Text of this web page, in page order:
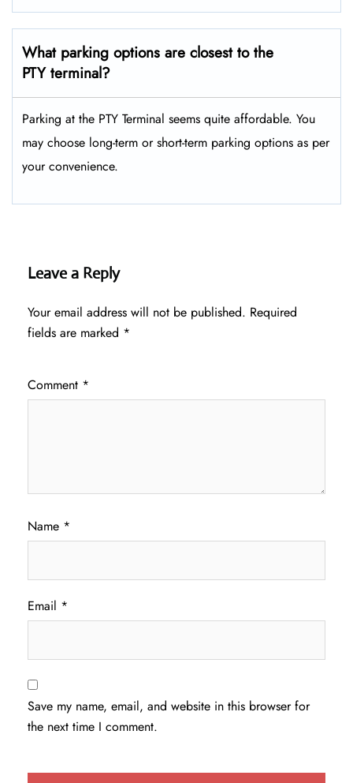
What parking options are closest to the
PTY terminal?
Parking at the PTY Terminal seems quite affordable. You
may choose long-term or short-term parking options as per
your convenience.
Leave a Reply
Your email address will not be published. Required
fields are marked *
Comment *
Name *
Email *
Save my name, email, and website in this browser for
the next time I comment.